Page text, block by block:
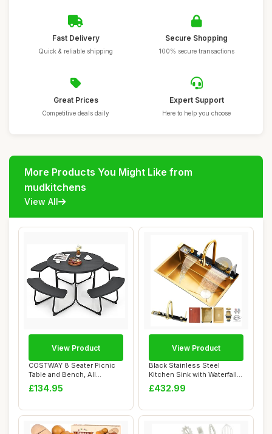
Fast Delivery
Quick & reliable shipping
Secure Shopping
100% secure transactions
Great Prices
Competitive deals daily
Expert Support
Here to help you choose
More Products You Might Like from
mudkitchens
View All
COSTWAY 8 Seater Picnic
Table and Bench, All
Weather Outdoor...
£134.95
View Product
Black Stainless Steel
Kitchen Sink with Waterfall
Faucet Nan...
£432.99
View Product